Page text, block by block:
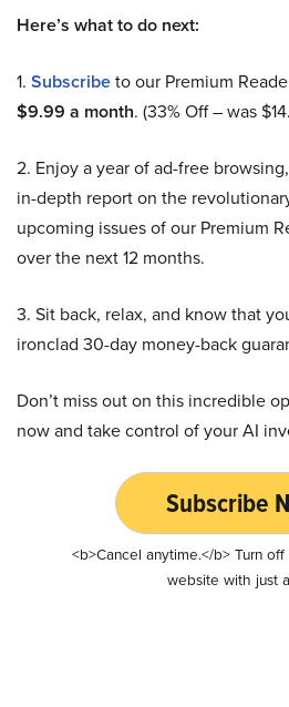
Here’s what to do next:
1. Subscribeto our Premium
$9.99 a month. (33% Off – was
2. Enjoy a year of ad-free
in-depth report on the
upcoming issues of our Premium
over the next 12 months.
3. Sit back, relax, and know that
ironclad 30-day money-back
Don’t miss out on this incredible
now and take control of your AI
Subscribe
<b>Cancel anytime.</b> Turn
website with just